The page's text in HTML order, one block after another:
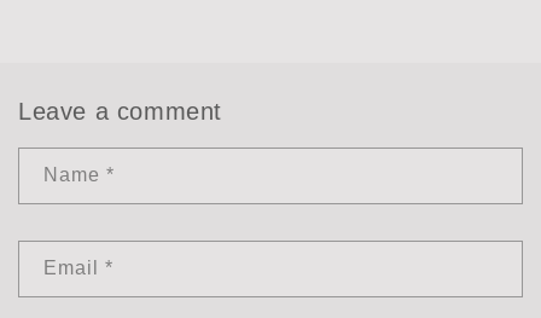
Leave a comment
Name *
Email *